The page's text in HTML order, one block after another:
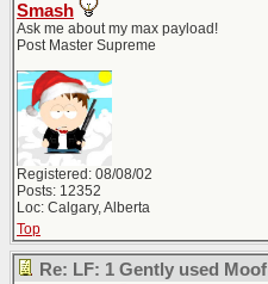
Smash
Ask me about my max payload!
Post Master Supreme
Registered: 08/08/02
Posts: 12352
Loc: Calgary, Alberta
Top
Re: LF: 1 Gently used Moof